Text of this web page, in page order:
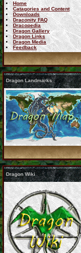
Home
Catagories and Content
Downloads
Draconity FAQ
Dracopedia
Dragon Gallery
Dragon Links
Dragon Media
Feedback
Dragon Landmarks
Dragon Wiki